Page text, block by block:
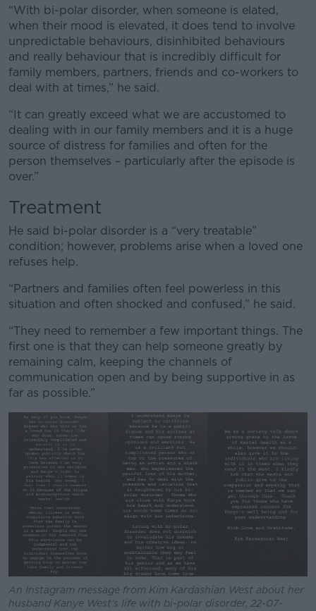
“With bi-polar disorder, when someone is elated,
when their mood is elevated, it does tend to involve
unpredictable behaviours, disinhibited behaviours
and really behaviour that is incredibly difficult for
family members, partners, friends and co-workers to
deal with at times,” he said.
“It can greatly exceed what we are accustomed to
dealing with in our family members and it is a huge
source of distress for families and often for the
person themselves – particularly after the episode is
over.”
Treatment
He said bi-polar disorder is a “very treatable”
condition; however, problems arise when a loved one
refuses help.
“Partners and families often feel powerless in this
situation and often shocked and confused,” he said.
“They need to remember a few important things. The
first one is that they can help someone greatly by
remaining calm, keeping the channels of
communication open and by being supportive in as
far as possible.”
An Instagram message from Kim Kardashian West about her
husband Kanye West’s life with bi-polar disorder, 22-07-